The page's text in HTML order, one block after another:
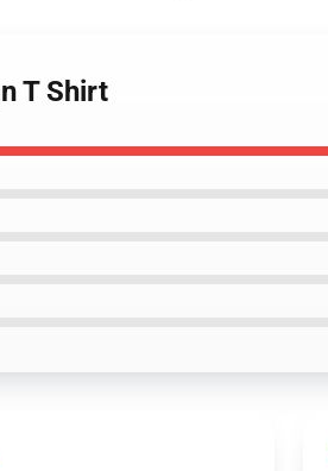
T Shirt